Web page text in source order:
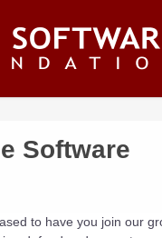
Software
to have you join our